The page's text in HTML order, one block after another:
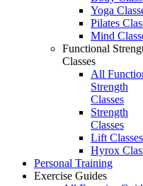
Yoga
Pilates
Mind
Functional
Classes
All
Strength
Classes
Strength
Classes
Lift Classes
Hyrox
Personal Training
Exercise Guides